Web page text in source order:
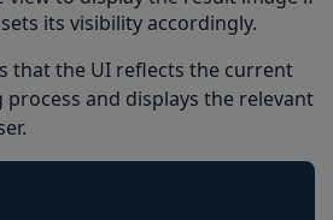
its visibility accordingly.
that the UI reflects the current
and displays the relevant